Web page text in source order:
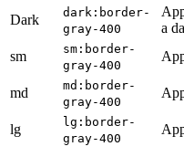
Dark
dark:border-
gray-400
a
sm
sm:border-
gray-400
md
md:border-
gray-400
lg
lg:border-
gray-400